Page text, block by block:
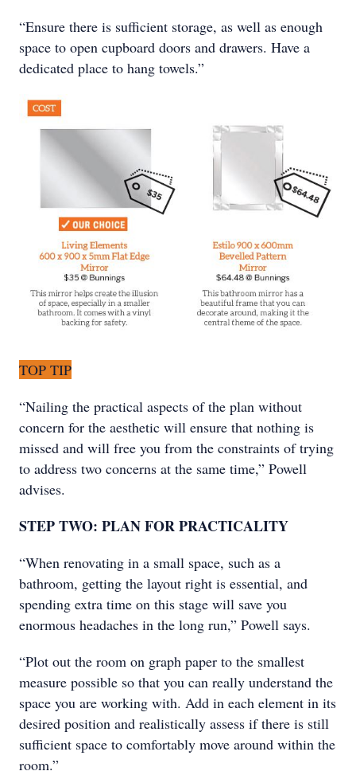
“Ensure there is sufficient storage, as well as enough
space to open cupboard doors and drawers. Have a
dedicated place to hang towels.”
TOP TIP
“Nailing the practical aspects of the plan without
concern for the aesthetic will ensure that nothing is
missed and will free you from the constraints of trying
to address two concerns at the same time,” Powell
advises.
STEP TWO: PLAN FOR PRACTICALITY
“When renovating in a small space, such as a
bathroom, getting the layout right is essential, and
spending extra time on this stage will save you
enormous headaches in the long run,” Powell says.
“Plot out the room on graph paper to the smallest
measure possible so that you can really understand the
space you are working with. Add in each element in its
desired position and realistically assess if there is still
sufficient space to comfortably move around within the
room.”